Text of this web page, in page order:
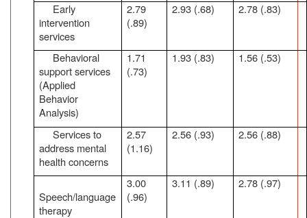
Early
intervention
services
2.79
(.89)
2.93 (.68) 2.78 (.83)
Behavioral
support services
(Applied
Behavior
Analysis)
1.71
(.73)
1.93 (.83) 1.56 (.53)
Services to
address mental
health concerns
2.57
(1.16)
2.56 (.93) 2.56 (.88)
Speech/language
therapy
3.00
(.96)
3.11 (.89) 2.78 (.97)